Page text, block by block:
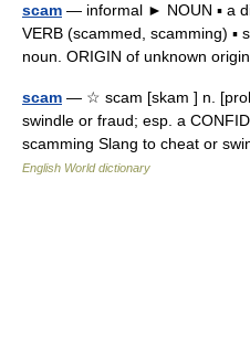
scam — informal ► NOUN ▪ a
VERB (scammed, scamming) ▪
noun. ORIGIN of unknown
scam — ☆ scam [skam ] n.
swindle or fraud; esp. a
scamming Slang to cheat or
English World dictionary